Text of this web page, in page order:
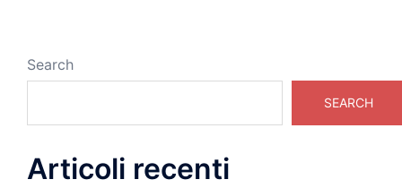
Search
SEARCH
Articoli recenti